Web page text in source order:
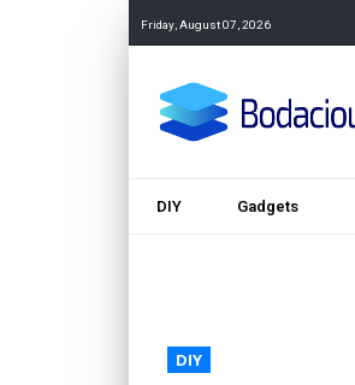
Friday, August 07, 2026
DIY Gadgets
DIY